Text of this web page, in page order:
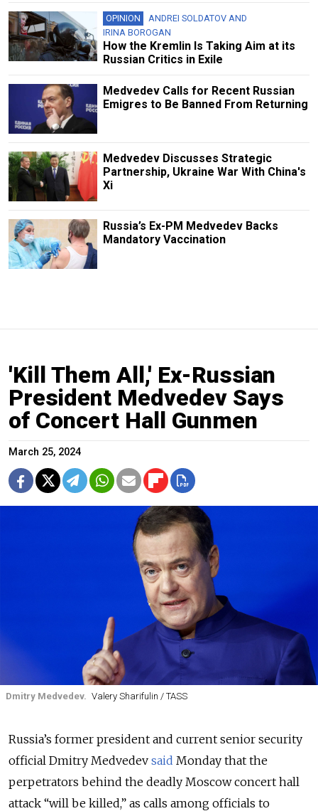
OPINION ANDREI SOLDATOVAND
IRINA BOROGAN
How the Kremlin Is Taking Aim at its
Russian Critics in Exile
Medvedev Calls for Recent Russian
Emigres to Be Banned From Returning
Medvedev Discusses Strategic
Partnership, Ukraine War With China's
Xi
Russia’s Ex-PM Medvedev Backs
Mandatory Vaccination
'Kill Them All,' Ex-Russian
President Medvedev Says
of Concert Hall Gunmen
March 25, 2024
Dmitry Medvedev. Valery Sharifulin / TASS
Russia’s former president and current senior security
official Dmitry Medvedev said Monday that the
perpetrators behind the deadly Moscow concert hall
attack “will be killed,” as calls among officials to